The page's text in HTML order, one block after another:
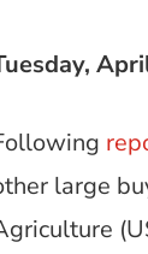
large